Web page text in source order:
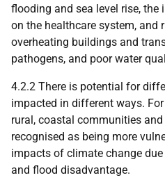
flooding and sea level rise,
on the healthcare system, and
overheating buildings and
pathogens, and poor water
4.2.2 There is potential for
impacted in different ways.
rural, coastal communities
recognised as being more
impacts of climate change
and flood disadvantage.